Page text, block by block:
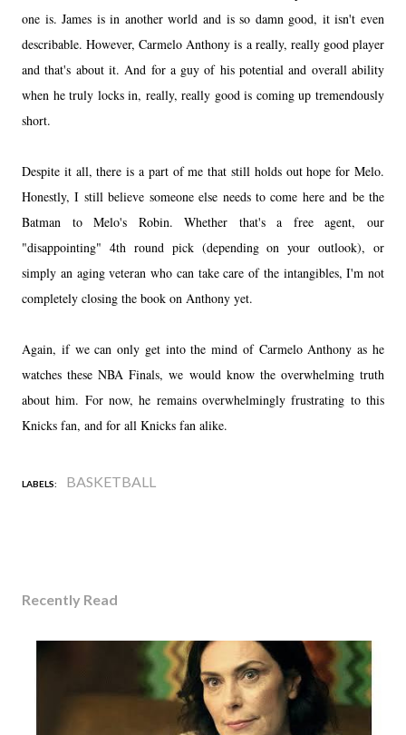
one is. James is in another world and is so damn good, it isn't even
describable. However, Carmelo Anthony is a really, really good player
and that's about it. And for a guy of his potential and overall ability
when he truly locks in, really, really good is coming up tremendously
short.
Despite it all, there is a part of me that still holds out hope for Melo.
Honestly, I still believe someone else needs to come here and be the
Batman to Melo's Robin. Whether that's a free agent, our
"disappointing" 4th round pick (depending on your outlook), or
simply an aging veteran who can take care of the intangibles, I'm not
completely closing the book on Anthony yet.
Again, if we can only get into the mind of Carmelo Anthony as he
watches these NBA Finals, we would know the overwhelming truth
about him. For now, he remains overwhelmingly frustrating to this
Knicks fan, and for all Knicks fan alike.
LABELS: BASKETBALL
Recently Read